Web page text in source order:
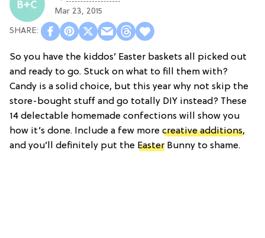
Mar 23, 2015
So you have the kiddos’ Easter baskets all picked out
and ready to go. Stuck on what to fill them with?
Candy is a solid choice, but this year why not skip the
store-bought stuff and go totally DIY instead? These
14 delectable homemade confections will show you
how it’s done. Include a few more creative additions,
and you’ll definitely put the Easter Bunny to shame.